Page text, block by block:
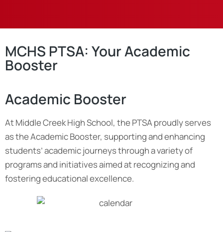
MCHS PTSA: Your Academic
Booster
Academic Booster
At Middle Creek High School, the PTSA proudly serves
as the Academic Booster, supporting and enhancing
students’ academic journeys through a variety of
programs and initiatives aimed at recognizing and
fostering educational excellence.